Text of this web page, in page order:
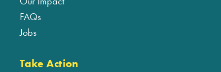
FAQs
Jobs
Take Action